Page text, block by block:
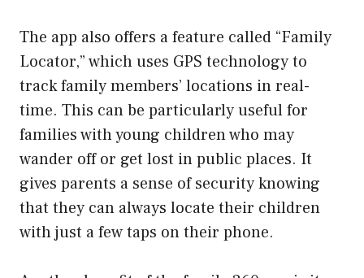
The app also offers a feature called “Family
Locator,” which uses GPS technology to
track family members’ locations in real-
time. This can be particularly useful for
families with young children who may
wander off or get lost in public places. It
gives parents a sense of security knowing
that they can always locate their children
with just a few taps on their phone.